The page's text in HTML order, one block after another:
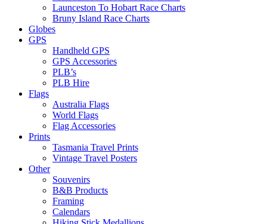
Launceston To Hobart Race Charts
Bruny Island Race Charts
Globes
GPS
Handheld GPS
GPS Accessories
PLB’s
PLB Hire
Flags
Australia Flags
World Flags
Flag Accessories
Prints
Tasmania Travel Prints
Vintage Travel Posters
Other
Souvenirs
B&B Products
Framing
Calendars